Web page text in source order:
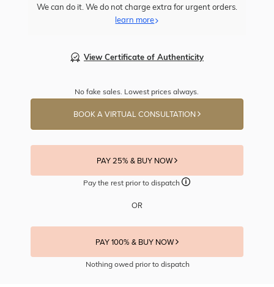
We can do it. We do not charge extra for urgent orders.
learn more
View Certificate of Authenticity
No fake sales. Lowest prices always.
BOOK A VIRTUAL CONSULTATION
PAY 25% & BUY NOW
Pay the rest prior to dispatch
OR
PAY 100% & BUY NOW
Nothing owed prior to dispatch